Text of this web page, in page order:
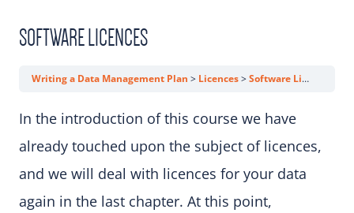
SOFTWARE LICENCES
Writing a Data Management Plan Licences Software Licences
In the introduction of this course we have
already touched upon the subject of licences,
and we will deal with licences for your data
again in the last chapter. At this point,